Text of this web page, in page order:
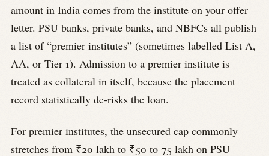
amount in India comes from the institute on your offer
letter. PSU banks, private banks, and NBFCs all publish
a list of “premier institutes” (sometimes labelled List A,
AA, or Tier 1). Admission to a premier institute is
treated as collateral in itself, because the placement
record statistically de-risks the loan.
For premier institutes, the unsecured cap commonly
stretches from ₹20 lakh to ₹50 to 75 lakh on PSU